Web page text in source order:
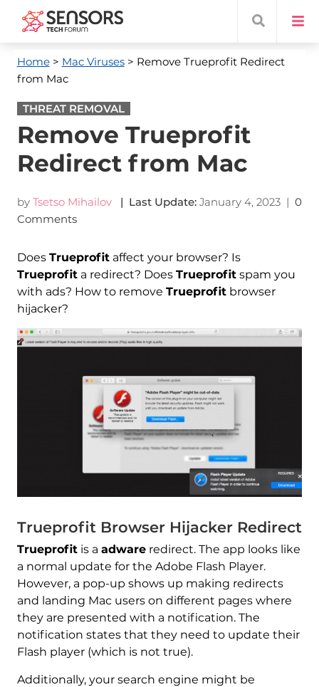
Home> Mac Viruses> Remove Trueprofit Redirect
from Mac
THREAT REMOVAL
Remove Trueprofit
Redirect from Mac
by Tsetso Mihailov | Last Update: January 4, 2023| 0
Comments
Does Trueprofitaffect your browser? Is
Trueprofita redirect? Does Trueprofitspam you
with ads? How to remove Trueprofitbrowser
hijacker?
Trueprofit Browser Hijacker Redirect
Trueprofitis a adwareredirect. The app looks like
a normal update for the Adobe Flash Player.
However, a pop-up shows up making redirects
and landing Mac users on different pages where
they are presented with a notification. The
notification states that they need to update their
Flash player (which is not true).
Additionally, your search engine might be